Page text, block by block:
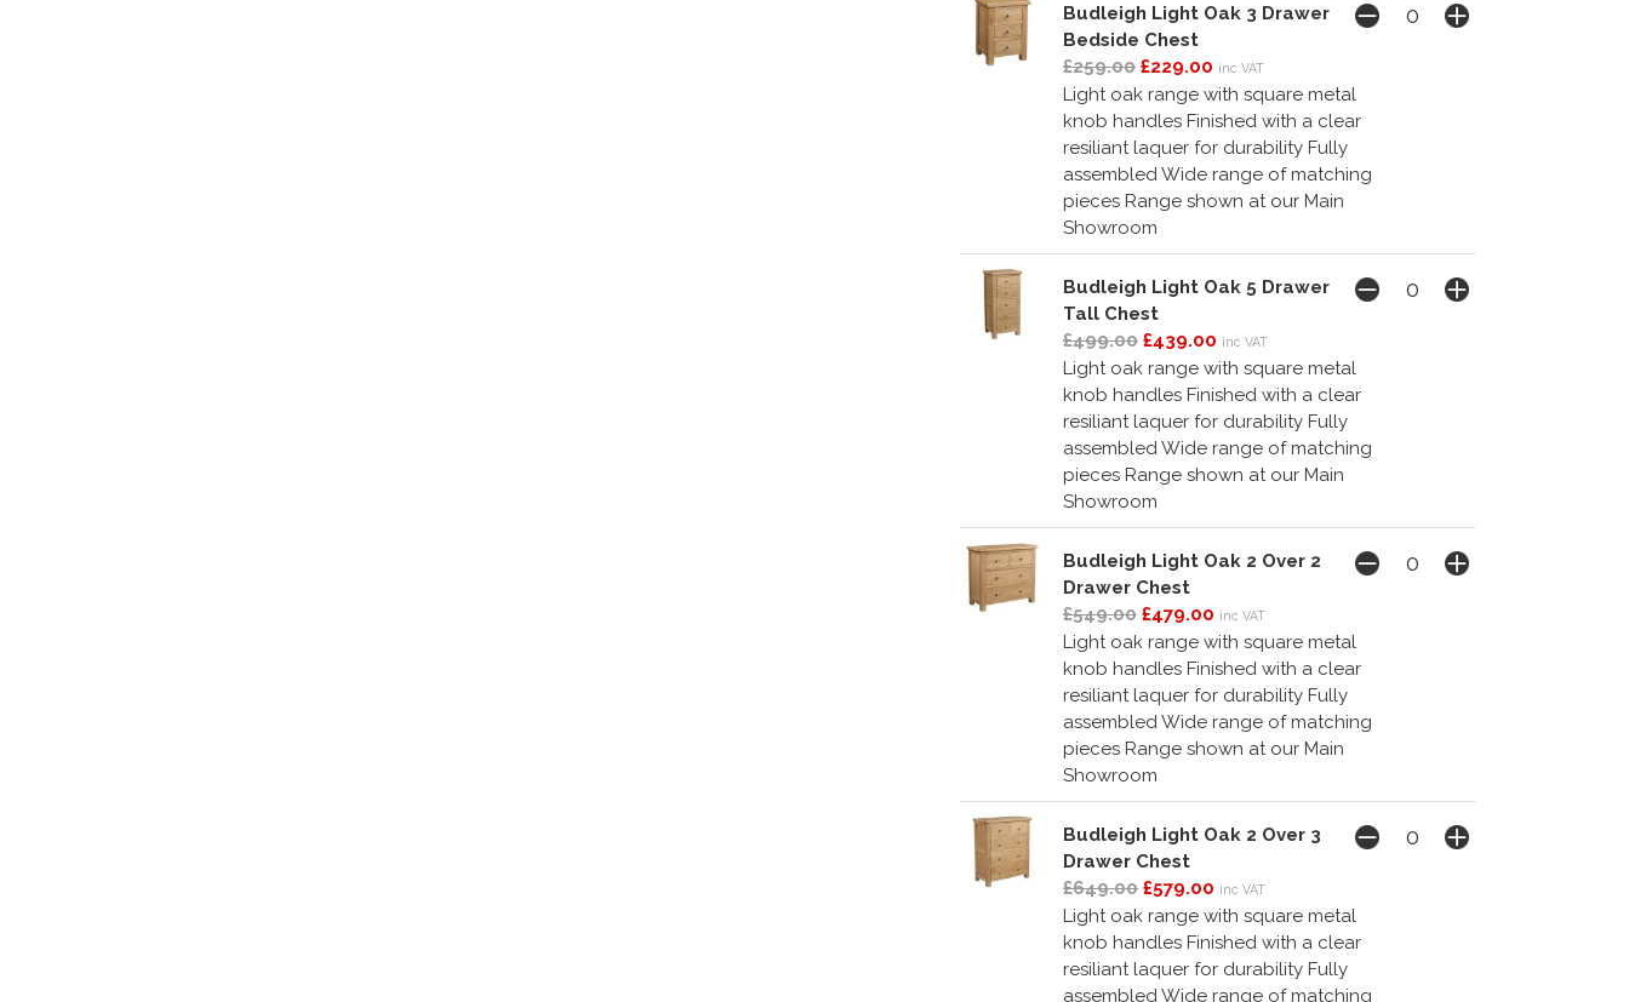
Budleigh Light Oak 3 Drawer
Bedside Chest
£259.00 £229.00 inc VAT
Light oak range with square metal
knob handles Finished with a clear
resiliant laquer for durability Fully
assembled Wide range of matching
pieces Range shown at our Main
Showroom
Budleigh Light Oak 5 Drawer
Tall Chest
£499.00 £439.00 inc VAT
Light oak range with square metal
knob handles Finished with a clear
resiliant laquer for durability Fully
assembled Wide range of matching
pieces Range shown at our Main
Showroom
Budleigh Light Oak 2 Over 2
Drawer Chest
£549.00 £479.00 inc VAT
Light oak range with square metal
knob handles Finished with a clear
resiliant laquer for durability Fully
assembled Wide range of matching
pieces Range shown at our Main
Showroom
Budleigh Light Oak 2 Over 3
Drawer Chest
£649.00 £579.00 inc VAT
Light oak range with square metal
knob handles Finished with a clear
resiliant laquer for durability Fully
assembled Wide range of matching